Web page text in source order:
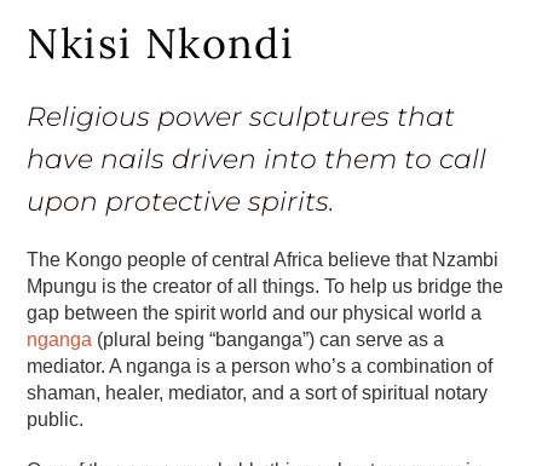
Nkisi Nkondi
Religious power sculptures that
have nails driven into them to call
upon protective spirits.
The Kongo people of central Africa believe that Nzambi
Mpungu is the creator of all things. To help us bridge the
gap between the spirit world and our physical world a
nganga (plural being “banganga”) can serve as a
mediator. A nganga is a person who’s a combination of
shaman, healer, mediator, and a sort of spiritual notary
public.